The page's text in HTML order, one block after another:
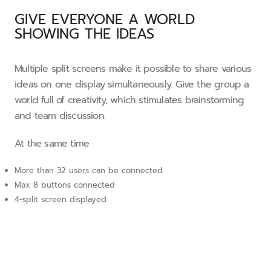
GIVE EVERYONE A WORLD
SHOWING THE IDEAS
Multiple split screens make it possible to share various
ideas on one display simultaneously. Give the group a
world full of creativity, which stimulates brainstorming
and team discussion.
At the same time
More than 32 users can be connected
Max 8 buttons connected
4-split screen displayed